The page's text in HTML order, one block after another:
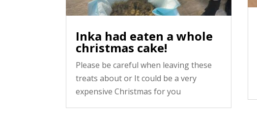
Inka had eaten a whole
christmas cake!
Please be careful when leaving these
treats about or It could be a very
expensive Christmas for you